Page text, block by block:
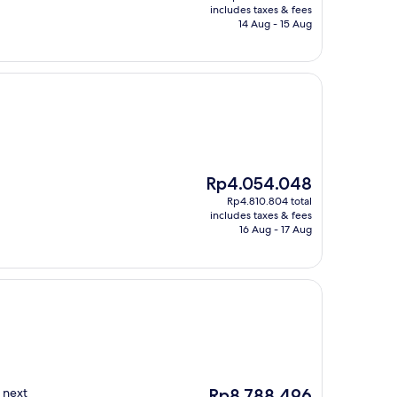
is
Rp2.449.439
includes taxes & fees
14 Aug - 15 Aug
The
price
is
Rp4.054.048
Rp4.054.048
Rp4.810.804 total
includes taxes & fees
16 Aug - 17 Aug
next The